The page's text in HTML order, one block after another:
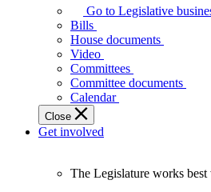
Assembly
makes
laws
affect
Ontarians.
Go to Legislative
Bills
House documents
Video
Committees
Committee documents
Calendar
Close
Get involved
The Legislature works